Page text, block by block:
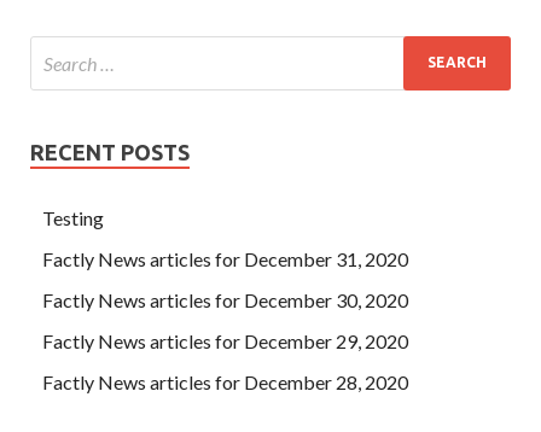
RECENT POSTS
Testing
Factly News articles for December 31, 2020
Factly News articles for December 30, 2020
Factly News articles for December 29, 2020
Factly News articles for December 28, 2020